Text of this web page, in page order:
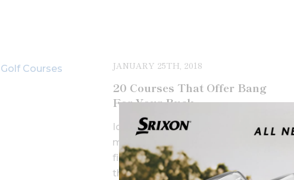
JANUARY 25TH, 2018
20 Courses That Offer Bang
For Your Buck
Identifying golf courses with the
most value isn’t simply about
finding the cheapest rounds,
there’s an unwritten formula,